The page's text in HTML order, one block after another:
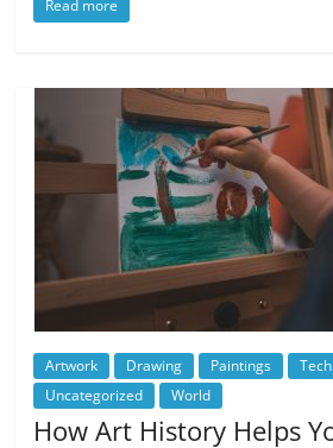
Read more
Artwork Drawing Paintings
Uncategorized
World
How Art History Helps